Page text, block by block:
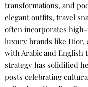
transformations, and
elegant outfits, travel
often incorporates
luxury brands like Dior,
with Arabic and English
strategy has solidified
posts celebrating